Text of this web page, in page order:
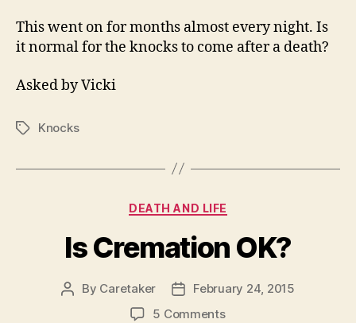
This went on for months almost every night. Is
it normal for the knocks to come after a death?
Asked by Vicki
TagsKnocks
Categories
DEATH AND LIFE
Is Cremation OK?
Post
By Caretaker
PostFebruary 24, 2015
5 Commentson